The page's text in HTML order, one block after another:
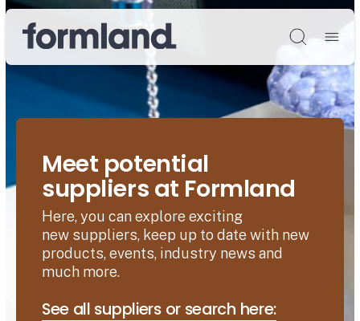
Søg
Meet potential
suppliers at Formland
Here, you can explore exciting
new suppliers, keep up to date with new
products, events, industry news and
much more.
See all suppliers or search here: